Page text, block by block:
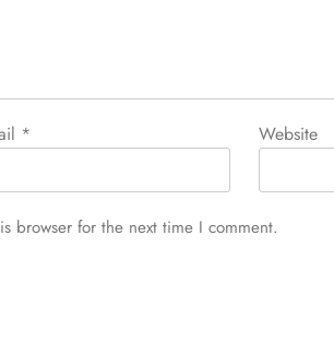
* Website
browser for the next time I comment.